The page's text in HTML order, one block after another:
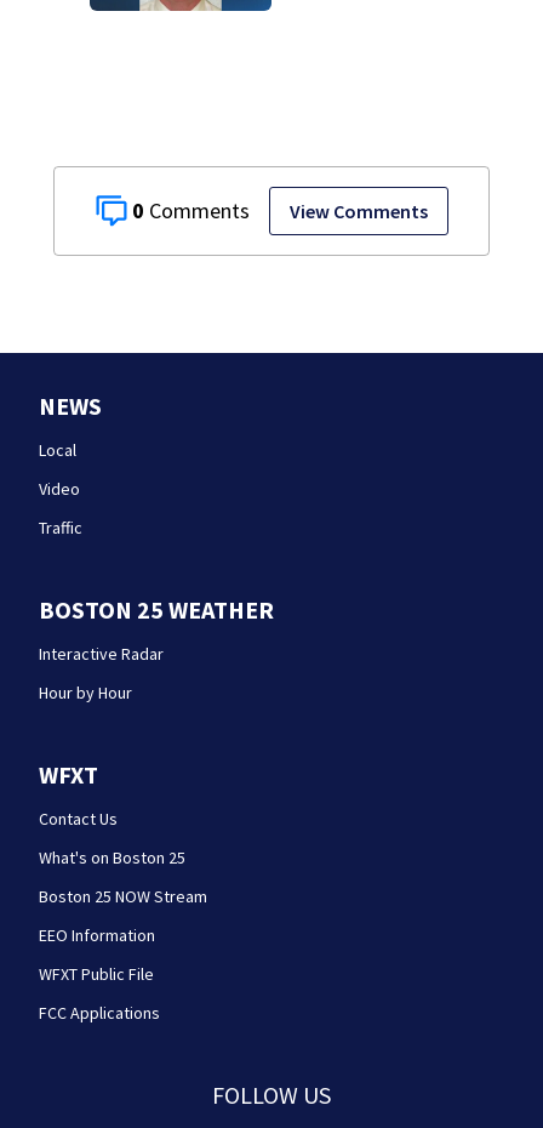
0 View Comments
NEWS
Local
Video
Traffic
BOSTON 25 WEATHER
Interactive Radar
Hour by Hour
WFXT
Contact Us
What's on Boston 25
Boston 25 NOW Stream
EEO Information
WFXT Public File
FCC Applications
FOLLOW US